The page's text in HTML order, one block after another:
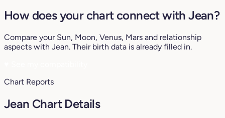
How does your chart connect with Jean?
Compare your Sun, Moon, Venus, Mars and relationship
aspects with Jean. Their birth data is already filled in.
Chart Reports
Jean Chart Details